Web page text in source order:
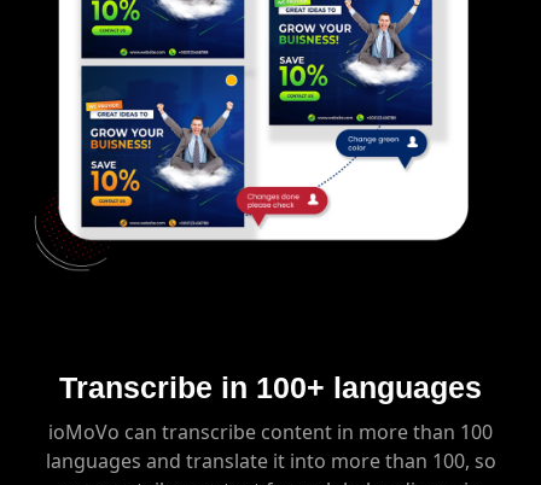
Transcribe in 100+ languages
ioMoVo can transcribe content in more than 100
languages and translate it into more than 100, so